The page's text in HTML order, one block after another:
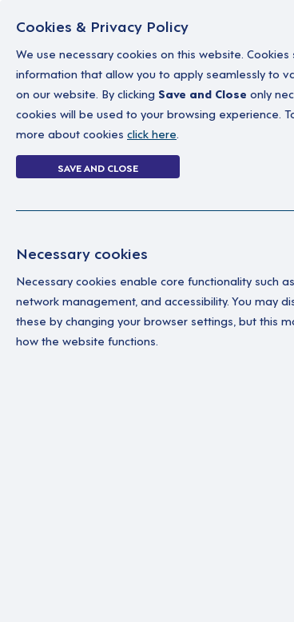
Home Why work with us A
2 jobs
Home 2 jobs
Your Filters
Cambridgeshire
Cookies & Privacy Policy
We use necessary cookies on this website. Cookies
information that allow you to apply seamlessly to
on our website. By clicking Save and Close only
cookies will be used to your browsing experience.
more about cookies click here.
SAVE AND CLOSE
Necessary cookies
Necessary cookies enable core functionality such
network management, and accessibility. You may
these by changing your browser settings, but this
how the website functions.